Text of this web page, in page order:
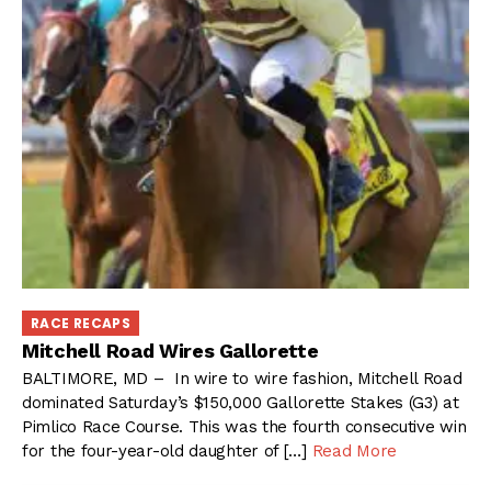
RACE RECAPS
Mitchell Road Wires Gallorette
BALTIMORE, MD – In wire to wire fashion, Mitchell Road
dominated Saturday’s $150,000 Gallorette Stakes (G3) at
Pimlico Race Course. This was the fourth consecutive win
for the four-year-old daughter of […] Read More